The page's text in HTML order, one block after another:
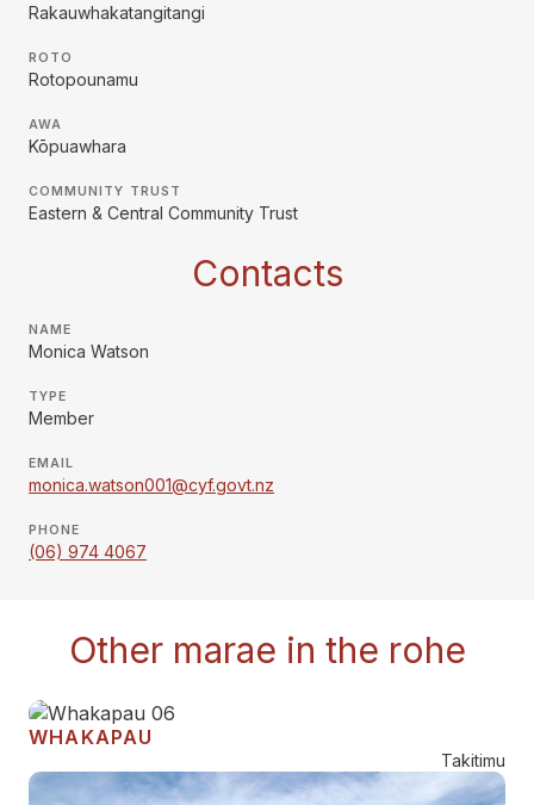
Rakauwhakatangitangi
ROTO
Rotopounamu
AWA
Kōpuawhara
COMMUNITY TRUST
Eastern & Central Community Trust
Contacts
NAME
Monica Watson
TYPE
Member
EMAIL
monica.watson001@cyf.govt.nz
PHONE
(06) 974 4067
Other marae in the rohe
WHAKAPAU
Takitimu